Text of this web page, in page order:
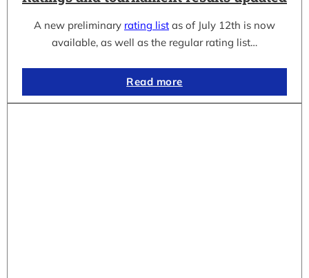
A new preliminary rating list as of July 12th is now
available, as well as the regular rating list…
Read more